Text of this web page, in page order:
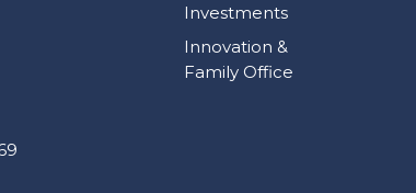
Investments
Innovation &
Family Office